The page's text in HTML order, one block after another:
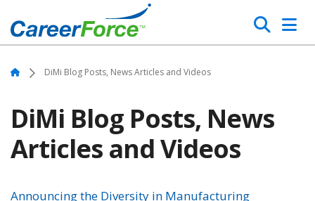
to
main
content
Search
Home DiMi Blog Posts, News Articles and Videos
DiMi Blog Posts, News
Articles and Videos
Announcing the Diversity in Manufacturing